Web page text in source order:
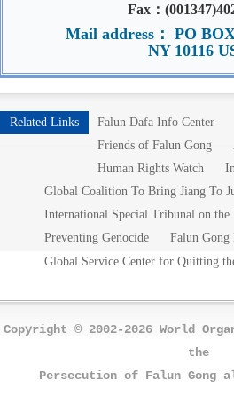
Fax：
Mail address： PO
NY 10116
Related Links Falun Dafa Info Center
Friends of Falun Gong
Human Rights Watch
Global Coalition To Bring Jiang To
International Special Tribunal on the
Preventing Genocide
Falun Gong
Global Service Center for Quitting
Copyright © 2002-2026 World
the
Persecution of Falun Gong